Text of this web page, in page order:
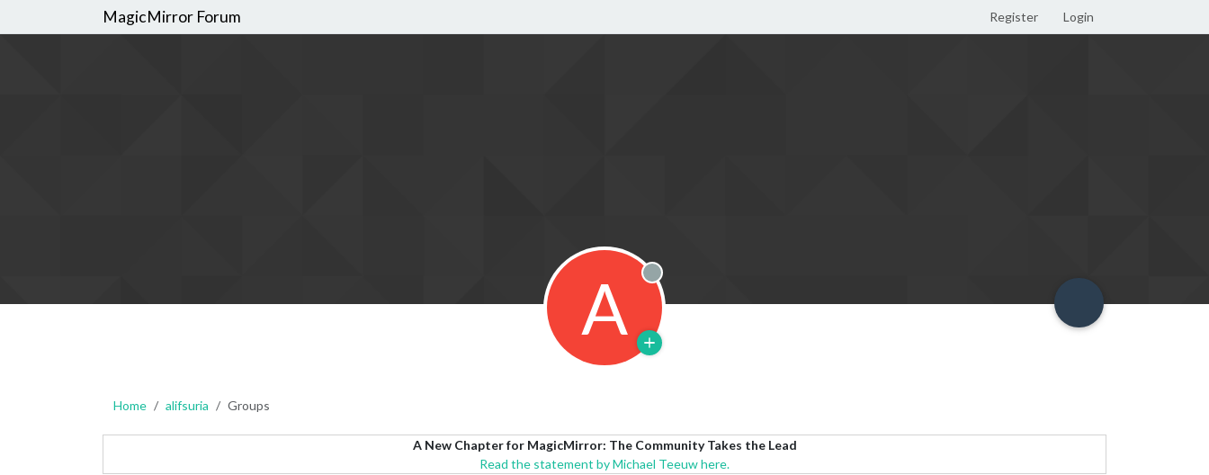
MagicMirror Forum Register Login
A Offline
Home alifsuria Groups
A New Chapter for MagicMirror: The Community Takes the Lead
Read the statement by Michael Teeuw here.